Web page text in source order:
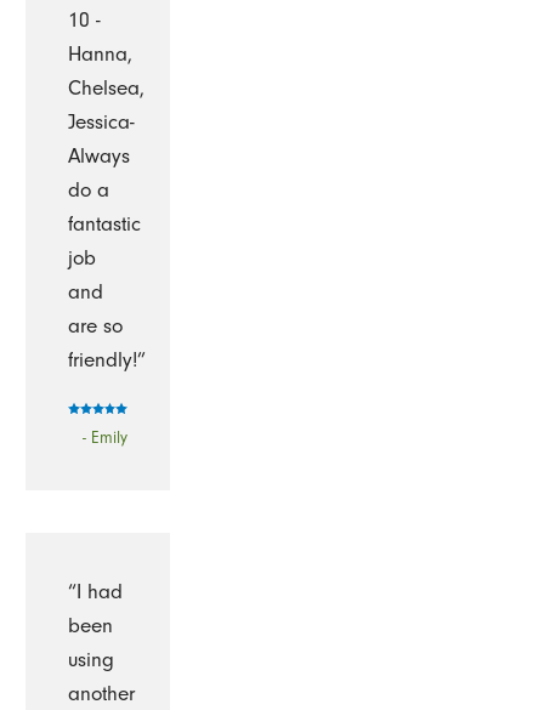
10 -
Hanna,
Chelsea,
Jessica-
Always
do a
fantastic
job
and
are so
friendly!”
- Emily
“I had
been
using
another